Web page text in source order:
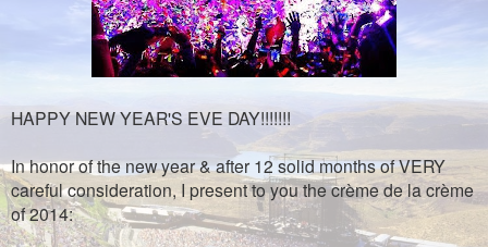
HAPPY NEW YEAR'S EVE DAY!!!!!!!
In honor of the new year & after 12 solid months of VERY
careful consideration, I present to you the crème de la crème
of 2014: